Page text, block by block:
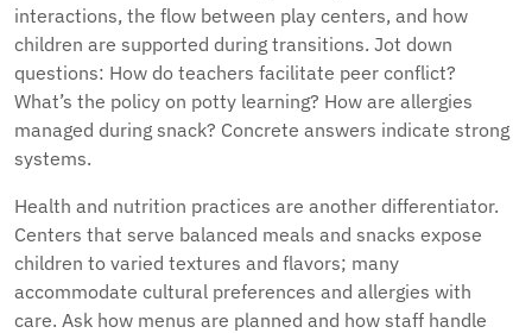
interactions, the flow between play centers, and how
children are supported during transitions. Jot down
questions: How do teachers facilitate peer conflict?
What’s the policy on potty learning? How are allergies
managed during snack? Concrete answers indicate strong
systems.
Health and nutrition practices are another differentiator.
Centers that serve balanced meals and snacks expose
children to varied textures and flavors; many
accommodate cultural preferences and allergies with
care. Ask how menus are planned and how staff handle